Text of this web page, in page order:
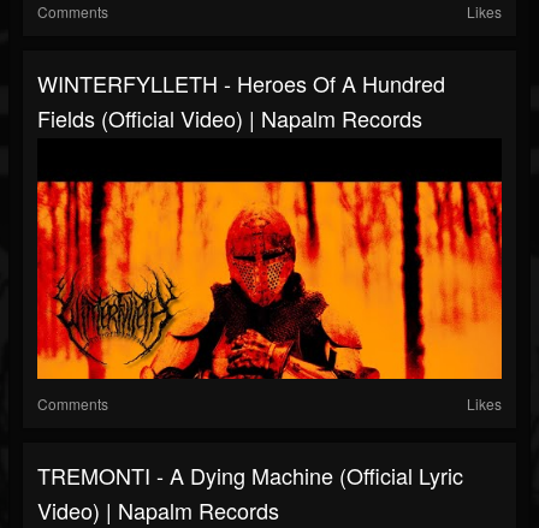
Comments Likes
WINTERFYLLETH - Heroes Of A Hundred
Fields (Official Video) | Napalm Records
Comments Likes
TREMONTI - A Dying Machine (Official Lyric
Video) | Napalm Records